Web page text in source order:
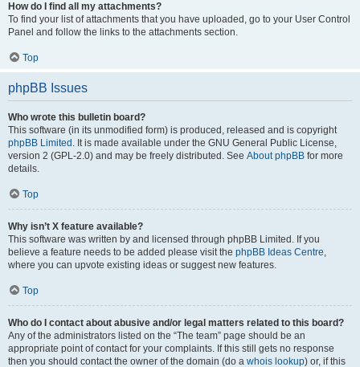
How do I find all my attachments?
To find your list of attachments that you have uploaded, go to your User Control
Panel and follow the links to the attachments section.
Top
phpBB Issues
Who wrote this bulletin board?
This software (in its unmodified form) is produced, released and is copyright
phpBB Limited . It is made available under the GNU General Public License,
version 2 (GPL-2.0) and may be freely distributed. See About phpBB for more
details.
Top
Why isn’t X feature available?
This software was written by and licensed through phpBB Limited. If you
believe a feature needs to be added please visit the phpBB Ideas Centre,
where you can upvote existing ideas or suggest new features.
Top
Who do I contact about abusive and/or legal matters related to this board?
Any of the administrators listed on the “The team” page should be an
appropriate point of contact for your complaints. If this still gets no response
then you should contact the owner of the domain (do a whois lookup) or, if this